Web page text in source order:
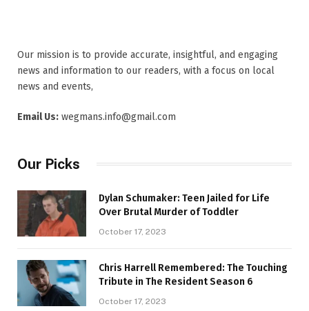
Our mission is to provide accurate, insightful, and engaging
news and information to our readers, with a focus on local
news and events,
Email Us: wegmans.info@gmail.com
Our Picks
Dylan Schumaker: Teen Jailed for Life
Over Brutal Murder of Toddler
October 17, 2023
Chris Harrell Remembered: The Touching
Tribute in The Resident Season 6
October 17, 2023